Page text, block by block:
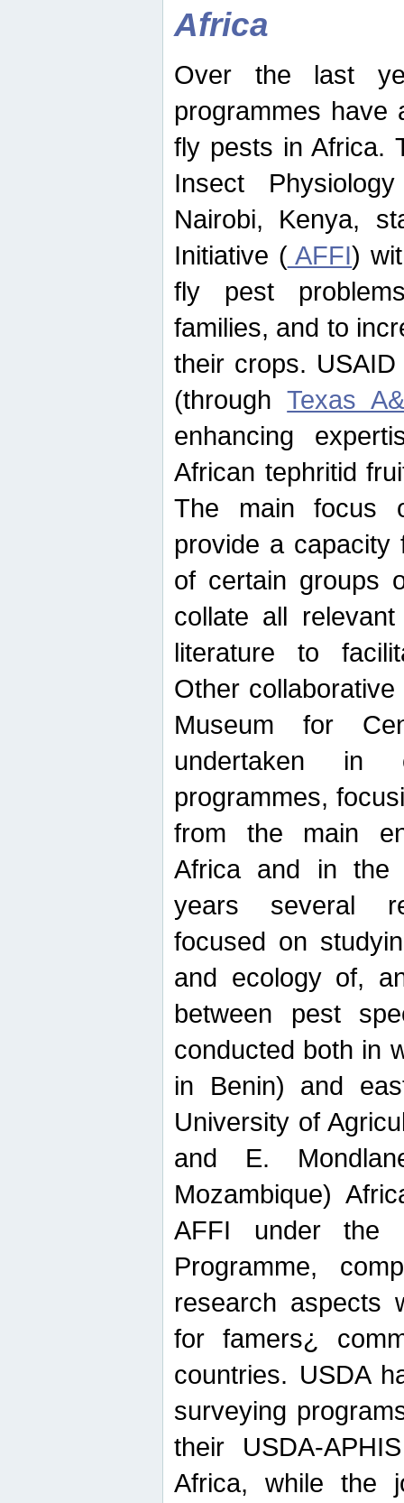
Africa
Over the last
programmes have
fly pests in Africa.
Insect
Nairobi, Kenya,
Initiative (AFFI)
fly pest
families, and to
their crops.
(throughTexas
enhancing
African tephritid
The main focus
provide a capacity
of certain groups
collate all
literature to
Other
Museum for
undertaken in
programmes,
from the main
Africa and in the
years several
focused on
and ecology of,
between pest
conducted both in
in Benin) and
University of
and E.
Mozambique)
AFFI under the
Programme,
research aspects
for famers¿
countries. USDA
surveying
their USDA-
Africa, while the